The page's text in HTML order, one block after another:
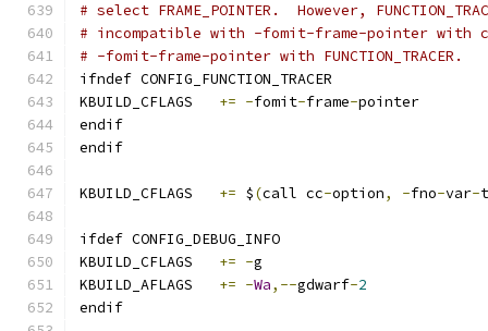
# select FRAME_POINTER.  However,
# incompatible with -fomit-frame-pointer with
# -fomit-frame-pointer with FUNCTION_TRACER.
ifndef CONFIG_FUNCTION_TRACER
+= -fomit-frame-pointer
endif
endif
KBUILD_CFLAGS += $(call cc-option, -fno-var-
ifdef CONFIG_DEBUG_INFO
+= -g
+= -Wa,--gdwarf-2
endif